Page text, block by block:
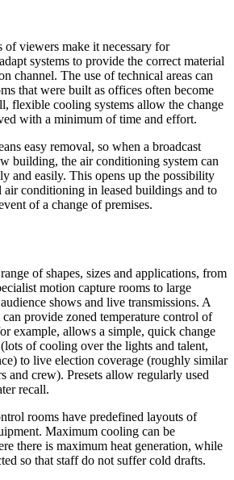
of viewers make it necessary for
systems to provide the correct material
channel. The use of technical areas can
that were built as offices often become
flexible cooling systems allow the change
with a minimum of time and effort.
easy removal, so when a broadcast
building, the air conditioning system can
and easily. This opens up the possibility
air conditioning in leased buildings and to
of a change of premises.
of shapes, sizes and applications, from
motion capture rooms to large
shows and live transmissions. A
provide zoned temperature control of
example, allows a simple, quick change
of cooling over the lights and talent,
to live election coverage (roughly similar
and crew). Presets allow regularly used
recall.
rooms have predefined layouts of
Maximum cooling can be
there is maximum heat generation, while
so that staff do not suffer cold drafts.